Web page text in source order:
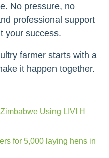
No pressure, no
professional support
your success.
farmer starts with a
it happen together.
Using LIVI H
for 5,000 laying hens in